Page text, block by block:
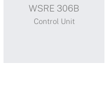
WSRE 306B
Control Unit